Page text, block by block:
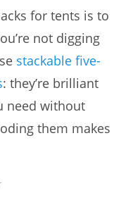
for tents is to
not digging
stackable five-
: they’re brilliant
need without
them makes